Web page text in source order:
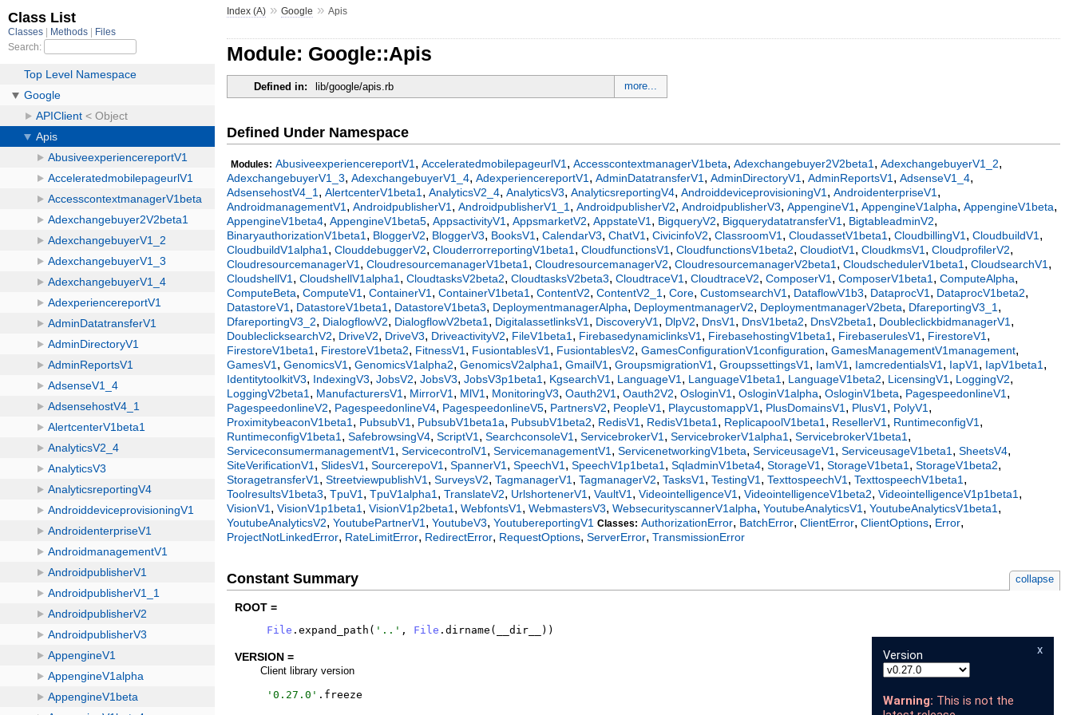
Index (A) »Google »Apis
Module: Google::Apis
Defined in: lib/google/apis.rb more...
Defined Under Namespace
Modules: AbusiveexperiencereportV1,AcceleratedmobilepageurlV1,AccesscontextmanagerV1beta,Adexchangebuyer2V2beta1,AdexchangebuyerV1_2,
AdexchangebuyerV1_3,AdexchangebuyerV1_4,AdexperiencereportV1,AdminDatatransferV1,AdminDirectoryV1,AdminReportsV1,AdsenseV1_4,
AdsensehostV4_1,AlertcenterV1beta1,AnalyticsV2_4,AnalyticsV3,AnalyticsreportingV4,AndroiddeviceprovisioningV1,AndroidenterpriseV1,
AndroidmanagementV1,AndroidpublisherV1,AndroidpublisherV1_1,AndroidpublisherV2,AndroidpublisherV3,AppengineV1,AppengineV1alpha,AppengineV1beta,
AppengineV1beta4,AppengineV1beta5,AppsactivityV1,AppsmarketV2,AppstateV1, BigqueryV2, BigquerydatatransferV1, BigtableadminV2,
BinaryauthorizationV1beta1, BloggerV2, BloggerV3, BooksV1,CalendarV3,ChatV1,CivicinfoV2,ClassroomV1,CloudassetV1beta1,CloudbillingV1,CloudbuildV1,
CloudbuildV1alpha1,ClouddebuggerV2,ClouderrorreportingV1beta1,CloudfunctionsV1,CloudfunctionsV1beta2,CloudiotV1,CloudkmsV1,CloudprofilerV2,
CloudresourcemanagerV1,CloudresourcemanagerV1beta1,CloudresourcemanagerV2,CloudresourcemanagerV2beta1,CloudschedulerV1beta1,CloudsearchV1,
CloudshellV1,CloudshellV1alpha1,CloudtasksV2beta2,CloudtasksV2beta3,CloudtraceV1,CloudtraceV2,ComposerV1,ComposerV1beta1,ComputeAlpha,
ComputeBeta,ComputeV1,ContainerV1,ContainerV1beta1,ContentV2,ContentV2_1,Core,CustomsearchV1, DataflowV1b3, DataprocV1, DataprocV1beta2,
DatastoreV1, DatastoreV1beta1, DatastoreV1beta3, DeploymentmanagerAlpha, DeploymentmanagerV2, DeploymentmanagerV2beta, DfareportingV3_1,
DfareportingV3_2, DialogflowV2, DialogflowV2beta1, DigitalassetlinksV1, DiscoveryV1, DlpV2, DnsV1, DnsV1beta2, DnsV2beta1, DoubleclickbidmanagerV1,
DoubleclicksearchV2, DriveV2, DriveV3, DriveactivityV2, FileV1beta1, FirebasedynamiclinksV1, FirebasehostingV1beta1, FirebaserulesV1, FirestoreV1,
FirestoreV1beta1, FirestoreV1beta2, FitnessV1, FusiontablesV1, FusiontablesV2,GamesConfigurationV1configuration,GamesManagementV1management,
GamesV1,GenomicsV1,GenomicsV1alpha2,GenomicsV2alpha1,GmailV1,GroupsmigrationV1,GroupssettingsV1, IamV1, IamcredentialsV1, IapV1, IapV1beta1,
IdentitytoolkitV3, IndexingV3,JobsV2,JobsV3,JobsV3p1beta1, KgsearchV1, LanguageV1, LanguageV1beta1, LanguageV1beta2, LicensingV1, LoggingV2,
LoggingV2beta1, ManufacturersV1, MirrorV1, MlV1, MonitoringV3,Oauth2V1,Oauth2V2,OsloginV1,OsloginV1alpha,OsloginV1beta, PagespeedonlineV1,
PagespeedonlineV2, PagespeedonlineV4, PagespeedonlineV5, PartnersV2, PeopleV1, PlaycustomappV1, PlusDomainsV1, PlusV1, PolyV1,
ProximitybeaconV1beta1, PubsubV1, PubsubV1beta1a, PubsubV1beta2, RedisV1, RedisV1beta1, ReplicapoolV1beta1, ResellerV1, RuntimeconfigV1,
RuntimeconfigV1beta1,SafebrowsingV4,ScriptV1,SearchconsoleV1,ServicebrokerV1,ServicebrokerV1alpha1,ServicebrokerV1beta1,
ServiceconsumermanagementV1,ServicecontrolV1,ServicemanagementV1,ServicenetworkingV1beta,ServiceusageV1,ServiceusageV1beta1,SheetsV4,
SiteVerificationV1,SlidesV1,SourcerepoV1,SpannerV1,SpeechV1,SpeechV1p1beta1,SqladminV1beta4,StorageV1,StorageV1beta1,StorageV1beta2,
StoragetransferV1,StreetviewpublishV1,SurveysV2,TagmanagerV1,TagmanagerV2,TasksV1,TestingV1,TexttospeechV1,TexttospeechV1beta1,
ToolresultsV1beta3,TpuV1,TpuV1alpha1,TranslateV2, UrlshortenerV1,VaultV1,VideointelligenceV1,VideointelligenceV1beta2,VideointelligenceV1p1beta1,
VisionV1,VisionV1p1beta1,VisionV1p2beta1,WebfontsV1,WebmastersV3,WebsecurityscannerV1alpha,YoutubeAnalyticsV1,YoutubeAnalyticsV1beta1,
YoutubeAnalyticsV2,YoutubePartnerV1,YoutubeV3,YoutubereportingV1 Classes: AuthorizationError, BatchError,ClientError,ClientOptions, Error,
ProjectNotLinkedError, RateLimitError, RedirectError, RequestOptions,ServerError,TransmissionError
Constant Summary collapse
ROOT =
File .expand_path ( ' .. ' , File .dirname ( __dir__ ) )
VERSION =
Client library version
'0.27.0 ' . freeze
x
Version
Warning: This is not the